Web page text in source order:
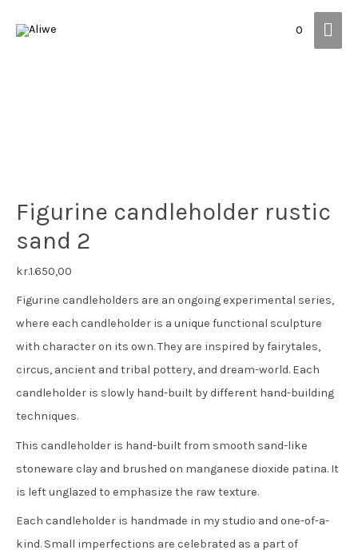
0
Figurine candleholder rustic
sand 2
kr.1.650,00
Figurine candleholders are an ongoing experimental series,
where each candleholder is a unique functional sculpture
with character on its own. They are inspired by fairytales,
circus, ancient and tribal pottery, and dream-world. Each
candleholder is slowly hand-built by different hand-building
techniques.
This candleholder is hand-built from smooth sand-like
stoneware clay and brushed on manganese dioxide patina. It
is left unglazed to emphasize the raw texture.
Each candleholder is handmade in my studio and one-of-a-
kind. Small imperfections are celebrated as a part of